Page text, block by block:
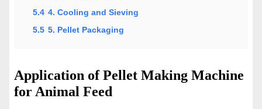
5.4 4. Cooling and Sieving
5.5 5. Pellet Packaging
Application of Pellet Making Machine
for Animal Feed